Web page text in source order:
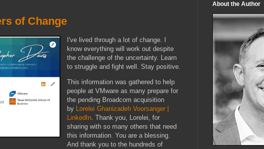
of Change
I've lived through a lot of change. I
know everything will work out despite
the challenge of the uncertainty. Learn
to struggle and fight well. Stay positive.
This information was gathered to help
people at VMware as many prepare for
the pending Broadcom acquisition
by Lorelei Ghanizadeh Voorsanger |
LinkedIn. Thank you, Lorelei, for
sharing with so many others that need
this information. You are a blessing.
And thank you to the hundreds of
About the Author